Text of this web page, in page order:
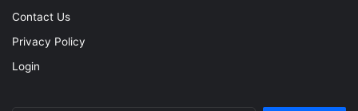
Contact Us
Privacy Policy
Login